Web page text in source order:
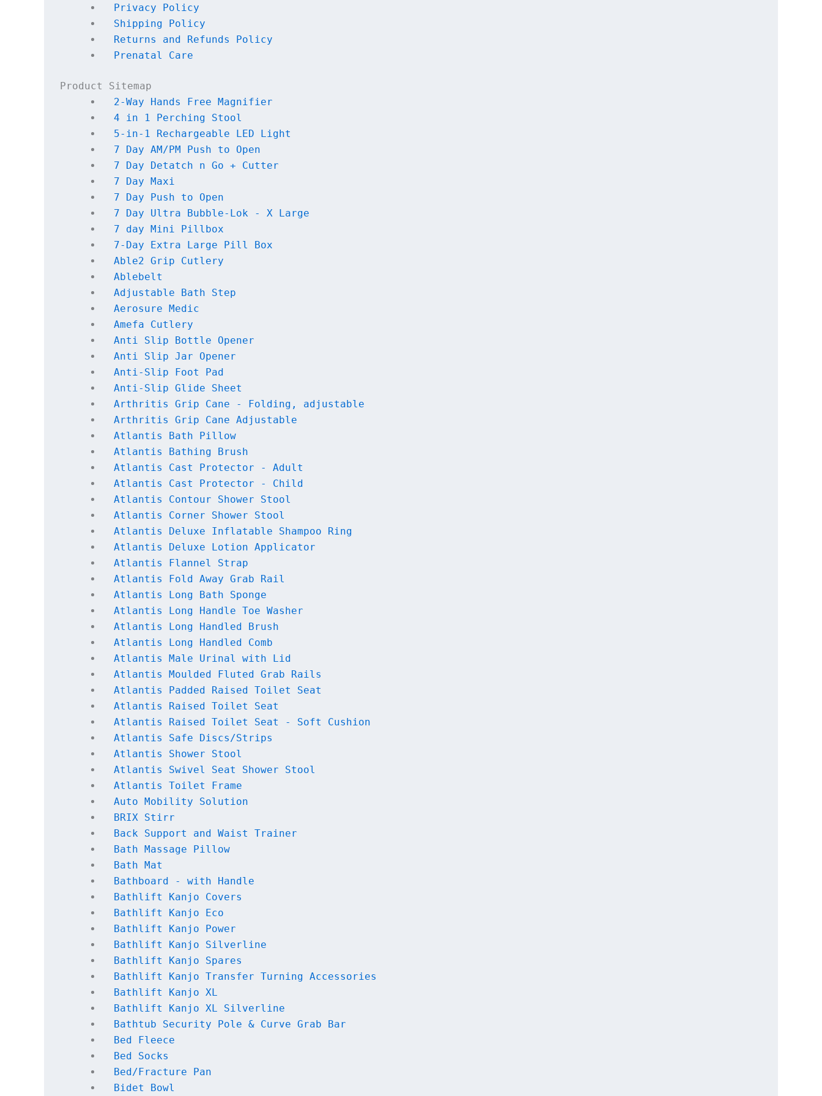
Privacy Policy
Shipping Policy
Returns and Refunds Policy
Prenatal Care
Product Sitemap
2-Way Hands Free Magnifier
4 in 1 Perching Stool
5-in-1 Rechargeable LED Light
7 Day AM/PM Push to Open
7 Day Detatch n Go + Cutter
7 Day Maxi
7 Day Push to Open
7 Day Ultra Bubble-Lok - X Large
7 day Mini Pillbox
7-Day Extra Large Pill Box
Able2 Grip Cutlery
Ablebelt
Adjustable Bath Step
Aerosure Medic
Amefa Cutlery
Anti Slip Bottle Opener
Anti Slip Jar Opener
Anti-Slip Foot Pad
Anti-Slip Glide Sheet
Arthritis Grip Cane - Folding, adjustable
Arthritis Grip Cane Adjustable
Atlantis Bath Pillow
Atlantis Bathing Brush
Atlantis Cast Protector - Adult
Atlantis Cast Protector - Child
Atlantis Contour Shower Stool
Atlantis Corner Shower Stool
Atlantis Deluxe Inflatable Shampoo Ring
Atlantis Deluxe Lotion Applicator
Atlantis Flannel Strap
Atlantis Fold Away Grab Rail
Atlantis Long Bath Sponge
Atlantis Long Handle Toe Washer
Atlantis Long Handled Brush
Atlantis Long Handled Comb
Atlantis Male Urinal with Lid
Atlantis Moulded Fluted Grab Rails
Atlantis Padded Raised Toilet Seat
Atlantis Raised Toilet Seat
Atlantis Raised Toilet Seat - Soft Cushion
Atlantis Safe Discs/Strips
Atlantis Shower Stool
Atlantis Swivel Seat Shower Stool
Atlantis Toilet Frame
Auto Mobility Solution
BRIX Stirr
Back Support and Waist Trainer
Bath Massage Pillow
Bath Mat
Bathboard - with Handle
Bathlift Kanjo Covers
Bathlift Kanjo Eco
Bathlift Kanjo Power
Bathlift Kanjo Silverline
Bathlift Kanjo Spares
Bathlift Kanjo Transfer Turning Accessories
Bathlift Kanjo XL
Bathlift Kanjo XL Silverline
Bathtub Security Pole & Curve Grab Bar
Bed Fleece
Bed Socks
Bed/Fracture Pan
Bidet Bowl